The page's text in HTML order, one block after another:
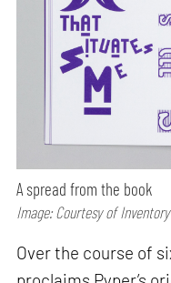
A spread from the book
Image: Courtesy of
Over the course of